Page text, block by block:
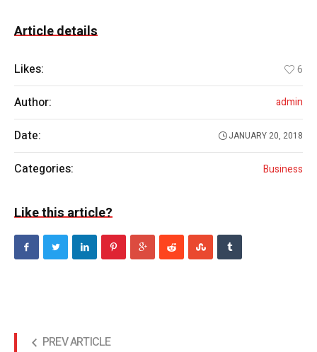
Article details
Likes: 6
Author: admin
Date: JANUARY 20, 2018
Categories: Business
Like this article?
PREV ARTICLE